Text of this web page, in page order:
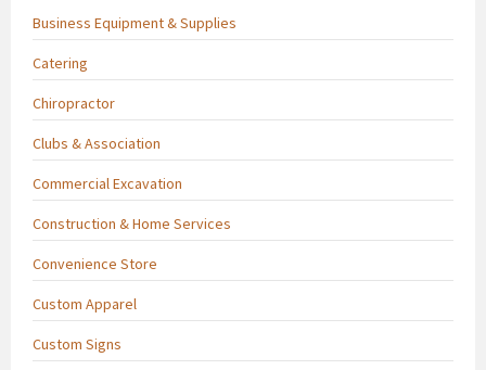
Business Equipment & Supplies
Catering
Chiropractor
Clubs & Association
Commercial Excavation
Construction & Home Services
Convenience Store
Custom Apparel
Custom Signs